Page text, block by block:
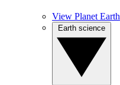
View Planet Earth